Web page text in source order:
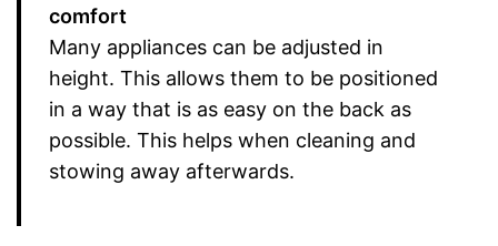
comfort
Many appliances can be adjusted in
height. This allows them to be positioned
in a way that is as easy on the back as
possible. This helps when cleaning and
stowing away afterwards.